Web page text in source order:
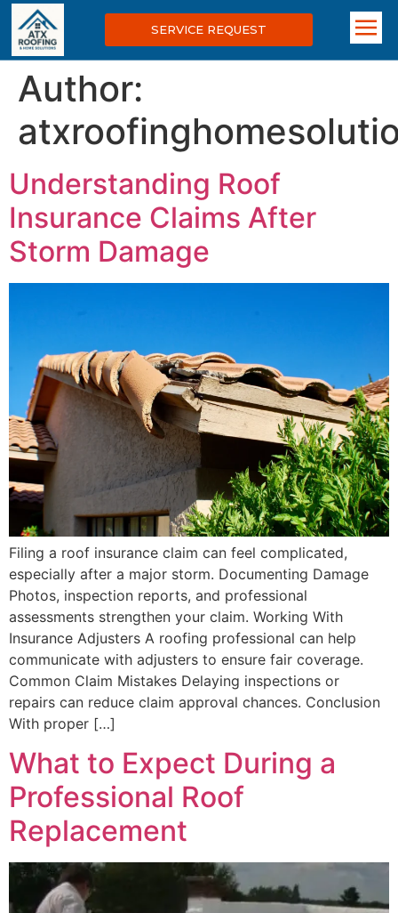
SERVICE REQUEST
Author:
Understanding Roof
Insurance Claims After
Storm Damage
Filing a roof insurance claim can feel complicated,
especially after a major storm. Documenting Damage
Photos, inspection reports, and professional
assessments strengthen your claim. Working With
Insurance Adjusters A roofing professional can help
communicate with adjusters to ensure fair coverage.
Common Claim Mistakes Delaying inspections or
repairs can reduce claim approval chances. Conclusion
With proper […]
What to Expect During a
Professional Roof
Replacement